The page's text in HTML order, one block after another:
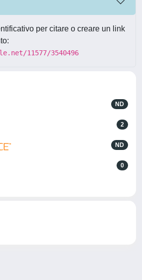
per citare o creare un link
11577/3540496
ND
2
ND
0